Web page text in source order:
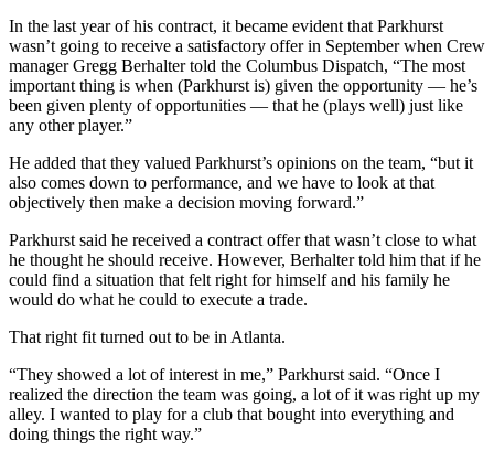
In the last year of his contract, it became evident that Parkhurst
wasn’t going to receive a satisfactory offer in September when Crew
manager Gregg Berhalter told the Columbus Dispatch, “The most
important thing is when (Parkhurst is) given the opportunity — he’s
been given plenty of opportunities — that he (plays well) just like
any other player.”
He added that they valued Parkhurst’s opinions on the team, “but it
also comes down to performance, and we have to look at that
objectively then make a decision moving forward.”
Parkhurst said he received a contract offer that wasn’t close to what
he thought he should receive. However, Berhalter told him that if he
could find a situation that felt right for himself and his family he
would do what he could to execute a trade.
That right fit turned out to be in Atlanta.
“They showed a lot of interest in me,” Parkhurst said. “Once I
realized the direction the team was going, a lot of it was right up my
alley. I wanted to play for a club that bought into everything and
doing things the right way.”